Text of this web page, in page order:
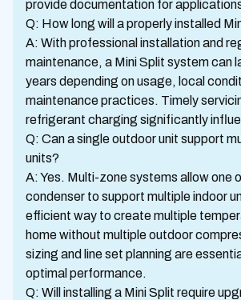
provide documentation for
Q: How long will a properly installed
A: With professional installation and
maintenance, a Mini Split system can
years depending on usage, local
maintenance practices. Timely
refrigerant charging significantly
Q: Can a single outdoor unit support
units?
A: Yes. Multi-zone systems allow one
condenser to support multiple indoor
efficient way to create multiple
home without multiple outdoor
sizing and line set planning are
optimal performance.
Q: Will installing a Mini Split require